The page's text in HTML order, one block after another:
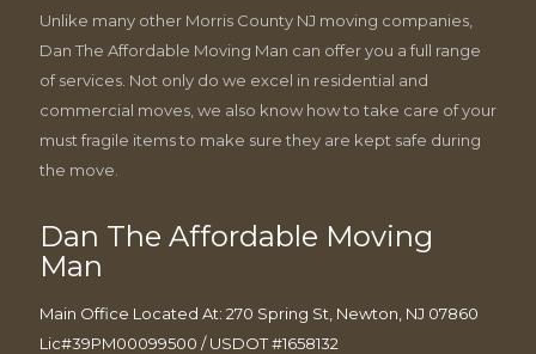
Unlike many other Morris County NJ moving companies,
Dan The Affordable Moving Man can offer you a full range
of services. Not only do we excel in residential and
commercial moves, we also know how to take care of your
must fragile items to make sure they are kept safe during
the move.
Dan The Affordable Moving
Man
Main Office Located At: 270 Spring St, Newton, NJ 07860
Lic#39PM00099500 / USDOT #1658132